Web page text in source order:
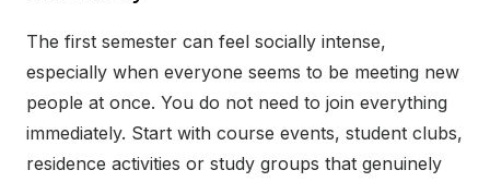
The first semester can feel socially intense,
especially when everyone seems to be meeting new
people at once. You do not need to join everything
immediately. Start with course events, student clubs,
residence activities or study groups that genuinely